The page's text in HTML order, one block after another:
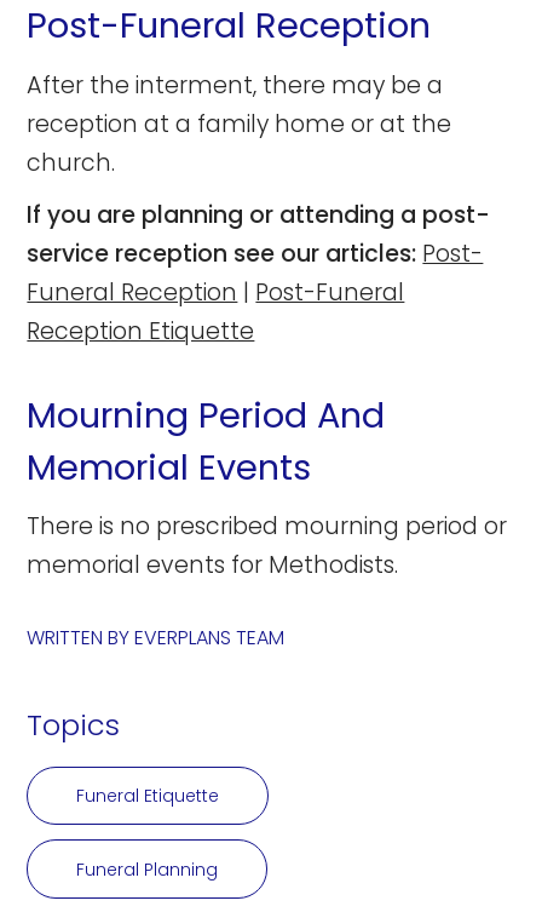
Post-Funeral Reception
After the interment, there may be a
reception at a family home or at the
church.
If you are planning or attending a post-
service reception see our articles: Post-
Funeral Reception | Post-Funeral
Reception Etiquette
Mourning Period And
Memorial Events
There is no prescribed mourning period or
memorial events for Methodists.
WRITTEN BYEVERPLANS TEAM
Topics
Funeral Etiquette
Funeral Planning